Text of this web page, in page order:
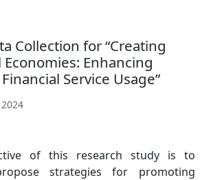
Collection for “Creating
Enhancing
Service Usage”
of this research study is to
strategies for promoting